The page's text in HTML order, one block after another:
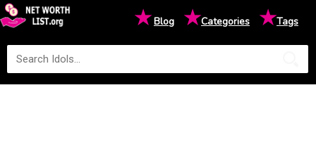
★Blog ★Categories ★Tags